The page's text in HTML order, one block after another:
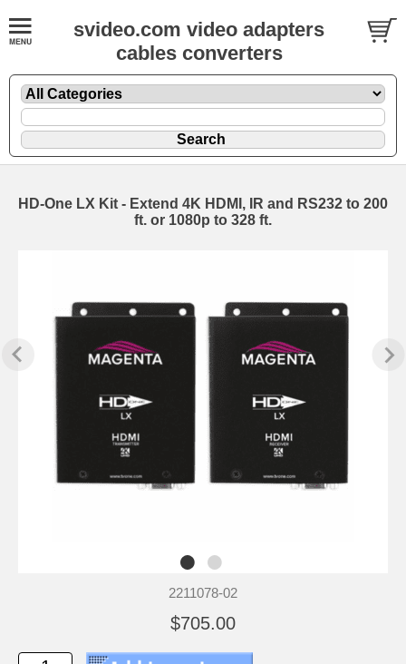
svideo.com video adapters
cables converters
HD-One LX Kit - Extend 4K HDMI, IR and RS232 to 200
ft. or 1080p to 328 ft.
2211078-02
$705.00